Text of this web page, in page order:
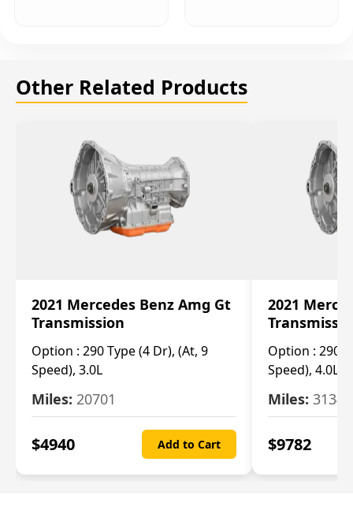
Other Related Products
2021 Mercedes Benz Amg Gt
Transmission
Option : 290 Type (4 Dr), (At, 9
Speed), 3.0L
Miles: 20701
$4940 Add to Cart
2021
Option : 290
Speed), 4.0L
Miles: 3134
$9782